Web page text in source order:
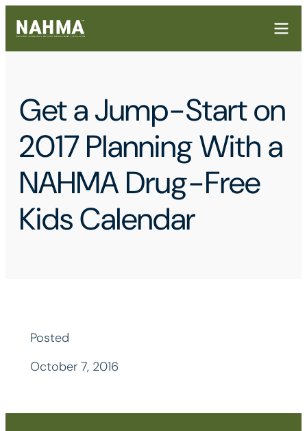
Get a Jump-Start on
2017 Planning With a
NAHMA Drug-Free
Kids Calendar
Posted
October 7, 2016